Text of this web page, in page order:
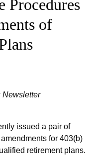
Procedures
of
Newsletter
issued a pair of
for 403(b)
retirement plans.